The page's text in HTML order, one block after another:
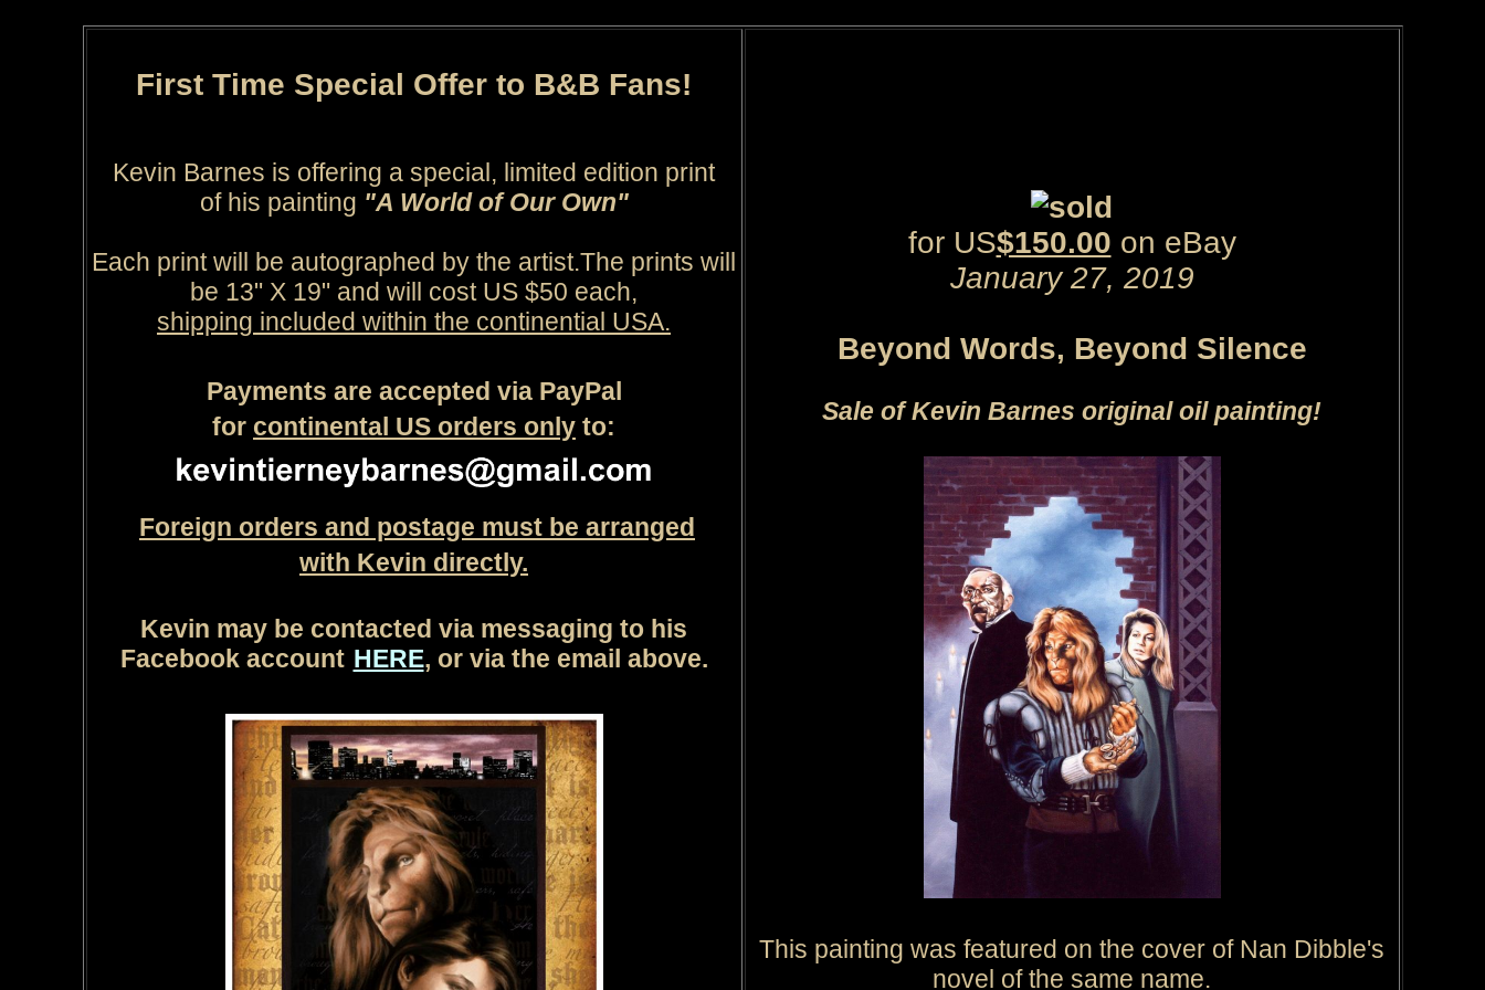
First Time Special Offer to B&B Fans!
Kevin Barnes is offering a special, limited edition print
of his painting "A World of Our Own"
Each print will be autographed by the artist.The prints will
be 13" X 19" and will cost US $50 each,
shipping included within the continential USA.
Payments are accepted via PayPal
for continental US orders only to:
Foreign orders and postage must be arranged
with Kevin directly.
Kevin may be contacted via messaging to his
Facebook account HERE, or via the email above.
for US$150.00 on eBay
January 27, 2019
Beyond Words, Beyond Silence
Sale of Kevin Barnes original oil painting!
This painting was featured on the cover of Nan Dibble's
novel of the same name.